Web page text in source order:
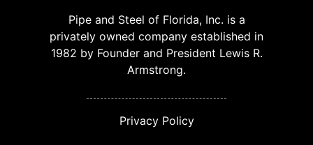
Pipe and Steel of Florida, Inc. is a
privately owned company established in
1982 by Founder and President Lewis R.
Armstrong.
Privacy Policy